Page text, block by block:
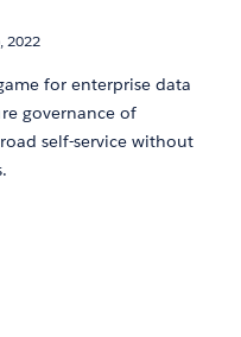
2022
for enterprise data
governance of
self-service without